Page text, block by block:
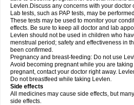
Levlen.Discuss any concerns with your doctor
Lab tests, such as PAP tests, may be
These tests may be used to monitor your
effects. Be sure to keep all doctor and lab
Levlen should not be used in children who
menstrual period; safety and effectiveness in
been confirmed.
Pregnancy and breast-feeding: Do not use
Avoid becoming pregnant while you are
pregnant, contact your doctor right away.
Do not breastfeed while taking Levlen.
Side effects
All medicines may cause side effects, but
side effects.